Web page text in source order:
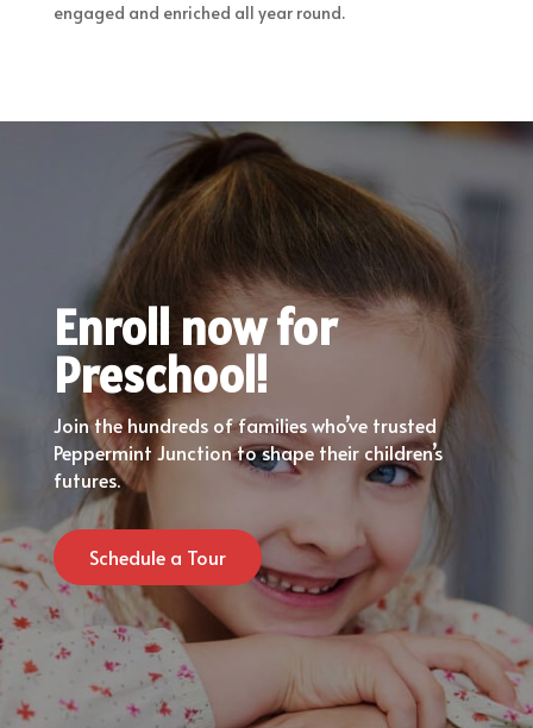
engaged and enriched all year round.
Enroll now for
Preschool!
Join the hundreds of families who’ve trusted
Peppermint Junction to shape their children’s
futures.
Schedule a Tour